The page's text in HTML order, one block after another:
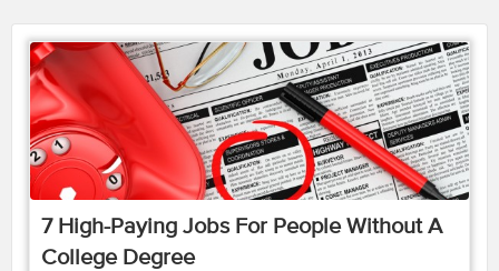
7 High-Paying Jobs For People Without A
College Degree